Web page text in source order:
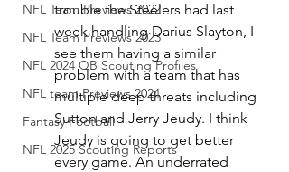
NFL Team Previews 2022
NFL Team Previews 2023
NFL 2024 QB Scouting Profiles
NFL team Previews 2024
Fantasy Football
NFL 2025 Scouting Reports
trouble the Steelers had last
week handling Darius Slayton, I
see them having a similar
problem with a team that has
multiple deep threats including
Sutton and Jerry Jeudy. I think
Jeudy is going to get better
every game. An underrated